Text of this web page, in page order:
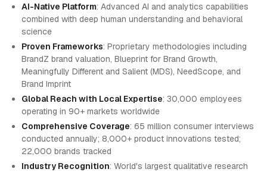
AI-Native Platform: Advanced AI and analytics capabilities
combined with deep human understanding and behavioral
science
Proven Frameworks: Proprietary methodologies including
BrandZ brand valuation, Blueprint for Brand Growth,
Meaningfully Different and Salient (MDS), NeedScope, and
Brand Imprint
Global Reach with Local Expertise: 30,000 employees
operating in 90+ markets worldwide
Comprehensive Coverage: 65 million consumer interviews
conducted annually; 8,000+ product innovations tested;
22,000 brands tracked
Industry Recognition: World's largest qualitative research